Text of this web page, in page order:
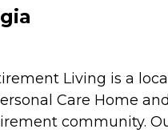
Living is a
Care Home
community.